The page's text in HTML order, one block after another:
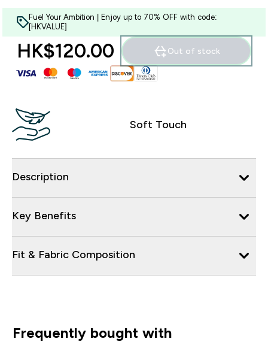
Fuel Your Ambition | Enjoy up to 70% OFF with code:
[HKVALUE]
HK$120.00‎ Out of stock
Soft Touch
Description
Key Benefits
Fit & Fabric Composition
Frequently bought with